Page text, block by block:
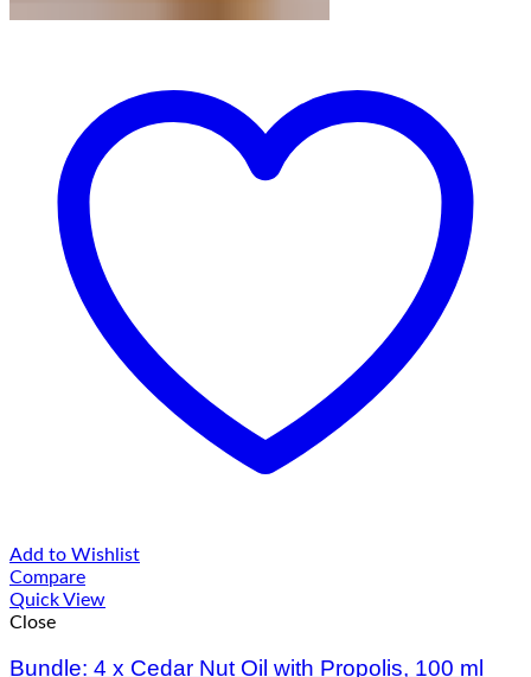
Add to Wishlist
Compare
Quick View
Close
Bundle: 4 x Cedar Nut Oil with Propolis, 100 ml